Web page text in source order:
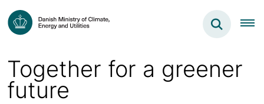
Together for a greener
future